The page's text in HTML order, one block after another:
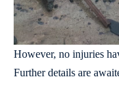
However, no injuries
Further details are